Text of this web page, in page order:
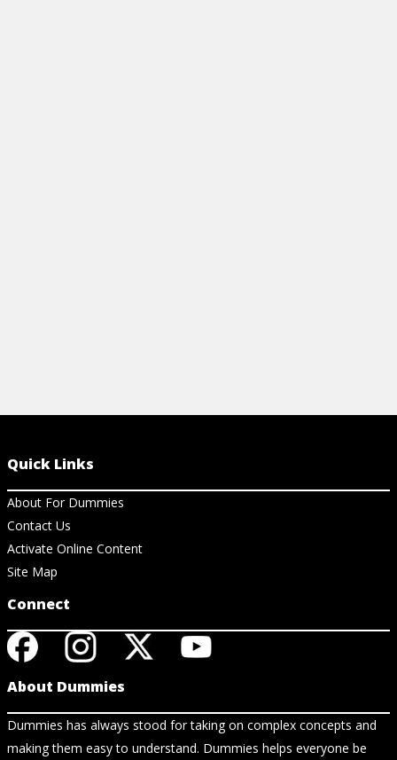
Quick Links
About For Dummies
Contact Us
Activate Online Content
Site Map
Connect
About Dummies
Dummies has always stood for taking on complex concepts and
making them easy to understand. Dummies helps everyone be